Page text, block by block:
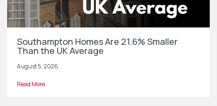
Southampton Homes Are 21.6% Smaller
Than the UK Average
August 5, 2026
Read More